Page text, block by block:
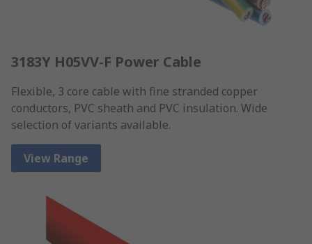
3183Y H05VV-F Power Cable
Flexible, 3 core cable with fine stranded copper
conductors, PVC sheath and PVC insulation. Wide
selection of variants available.
View Range